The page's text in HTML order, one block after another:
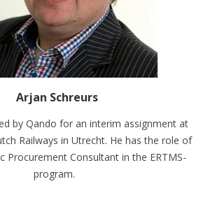
Arjan Schreurs
by Qando for an interim assignment at
Railways in Utrecht. He has the role of
Procurement Consultant in the ERTMS-
program.